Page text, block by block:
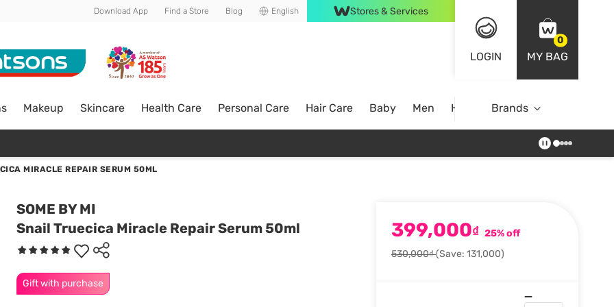
Download App Find a Store Blog English Stores & Services
LOGIN
0
MY BAG
Makeup Skincare Health Care Personal Care Hair Care Baby Men Home Brands
MIRACLE REPAIR SERUM 50ML
SOME BY MI
Snail Truecica Miracle Repair Serum 50ml
Gift with purchase
399,000₫ 25% off
530,000₫(Save: 131,000)